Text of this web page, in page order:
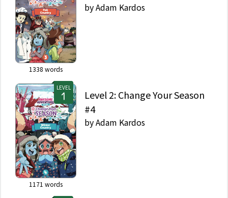
1338 words
byAdam Kardos
LEVEL
1171 words
Level 2: Change Your Season
#4
byAdam Kardos